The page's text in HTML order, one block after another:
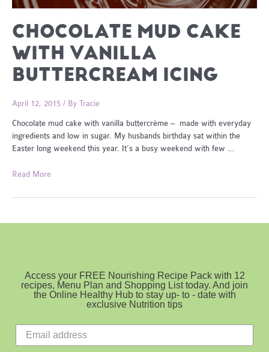
CHOCOLATE MUD CAKE
WITH VANILLA
BUTTERCREAM ICING
April 12, 2015 / By Tracie
Chocolate mud cake with vanilla buttercrème – made with everyday
ingredients and low in sugar. My husbands birthday sat within the
Easter long weekend this year. It’s a busy weekend with few …
Chocolate
Cake
Vanilla
Read More
Access your FREE Nourishing Recipe Pack with 12
recipes, Menu Plan and Shopping List today. And join
the Online Healthy Hub to stay up- to - date with
exclusive Nutrition tips